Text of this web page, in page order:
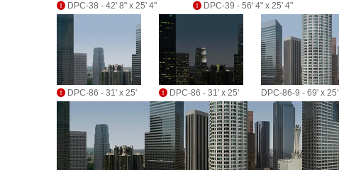
DPC-38 - 42' 8" x 25' 4" DPC-39 - 56' 4" x 25' 4"
DPC-86 - 31' x 25' DPC-86 - 31' x 25' DPC-86-9 - 69' x 25'